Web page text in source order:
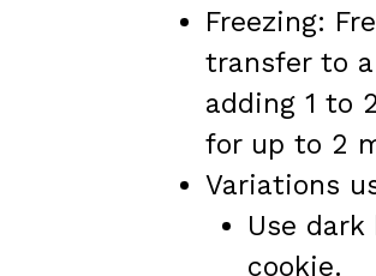
Freezing:
transfer to
adding 1 to
for up to 2
Variations
Use
cookie.